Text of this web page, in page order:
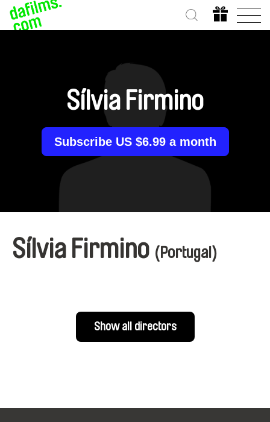
Sílvia Firmino
Subscribe US $6.99 a month
Sílvia Firmino (Portugal)
Show all directors